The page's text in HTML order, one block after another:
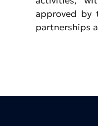
approved by
partnerships